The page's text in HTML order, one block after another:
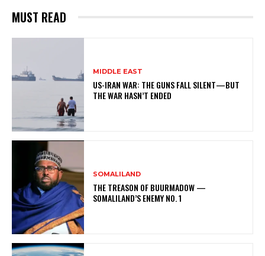
MUST READ
MIDDLE EAST
US-IRAN WAR: THE GUNS FALL SILENT—BUT
THE WAR HASN’T ENDED
SOMALILAND
THE TREASON OF BUURMADOW —
SOMALILAND’S ENEMY NO. 1